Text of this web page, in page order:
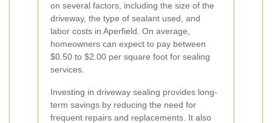
on several factors, including the size of the
driveway, the type of sealant used, and
labor costs in Aperfield. On average,
homeowners can expect to pay between
$0.50 to $2.00 per square foot for sealing
services.
Investing in driveway sealing provides long-
term savings by reducing the need for
frequent repairs and replacements. It also